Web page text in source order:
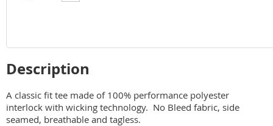
Description
A classic fit tee made of 100% performance polyester
interlock with wicking technology.  No Bleed fabric, side
seamed, breathable and tagless.